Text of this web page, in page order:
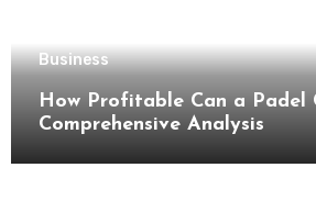
Business
How Profitable Can a Padel
Comprehensive Analysis